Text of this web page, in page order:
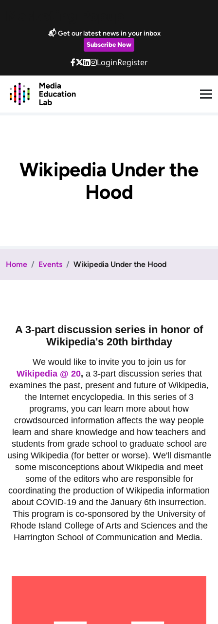
📬 Get our latest news in your inbox
Subscribe Now
LoginRegister
Wikipedia Under the
Hood
Home Events Wikipedia Under the Hood
A 3-part discussion series in honor of
Wikipedia's 20th birthday
We would like to invite you to join us for
Wikipedia @ 20, a 3-part discussion series that
examines the past, present and future of Wikipedia,
the Internet encyclopedia. In this series of 3
programs, you can learn more about how
crowdsourced information affects the way people
learn and share knowledge and how teachers and
students from grade school to graduate school are
using Wikipedia (for better or worse). We'll dismantle
some misconceptions about Wikipedia and meet
some of the editors who are responsible for
coordinating the production of Wikipedia information
about COVID-19 and the January 6th insurrection.
This program is co-sponsored by the University of
Rhode Island College of Arts and Sciences and the
Harrington School of Communication and Media.